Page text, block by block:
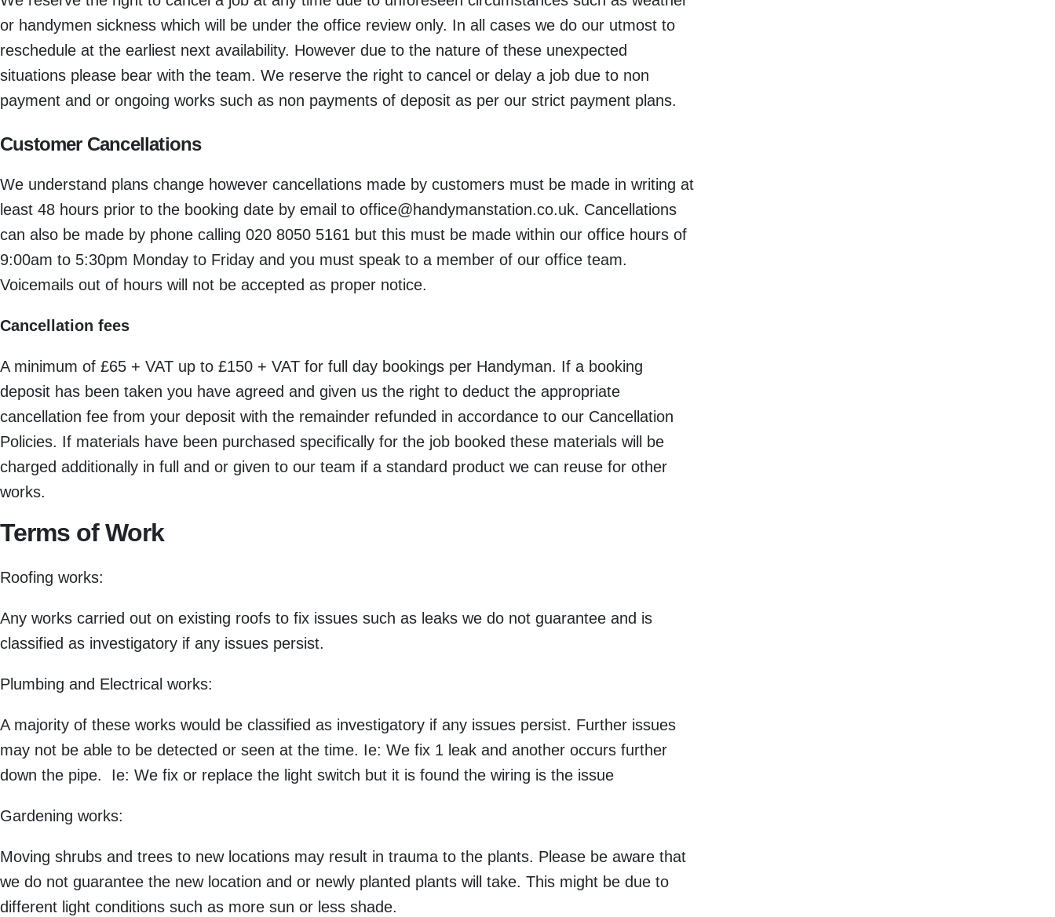
or handymen sickness which will be under the office review only. In all cases we do our utmost to
reschedule at the earliest next availability. However due to the nature of these unexpected
situations please bear with the team. We reserve the right to cancel or delay a job due to non
payment and or ongoing works such as non payments of deposit as per our strict payment plans.
Customer Cancellations
We understand plans change however cancellations made by customers must be made in writing at
least 48 hours prior to the booking date by email to office@handymanstation.co.uk. Cancellations
can also be made by phone calling 020 8050 5161 but this must be made within our office hours of
9:00am to 5:30pm Monday to Friday and you must speak to a member of our office team.
Voicemails out of hours will not be accepted as proper notice.
Cancellation fees
A minimum of £65 + VAT up to £150 + VAT for full day bookings per Handyman. If a booking
deposit has been taken you have agreed and given us the right to deduct the appropriate
cancellation fee from your deposit with the remainder refunded in accordance to our Cancellation
Policies. If materials have been purchased specifically for the job booked these materials will be
charged additionally in full and or given to our team if a standard product we can reuse for other
works.
Terms of Work
Roofing works:
Any works carried out on existing roofs to fix issues such as leaks we do not guarantee and is
classified as investigatory if any issues persist.
Plumbing and Electrical works:
A majority of these works would be classified as investigatory if any issues persist. Further issues
may not be able to be detected or seen at the time. Ie: We fix 1 leak and another occurs further
down the pipe. Ie: We fix or replace the light switch but it is found the wiring is the issue
Gardening works:
Moving shrubs and trees to new locations may result in trauma to the plants. Please be aware that
we do not guarantee the new location and or newly planted plants will take. This might be due to
different light conditions such as more sun or less shade.